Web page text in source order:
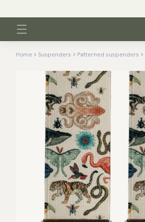
Home Suspenders Patterned suspenders